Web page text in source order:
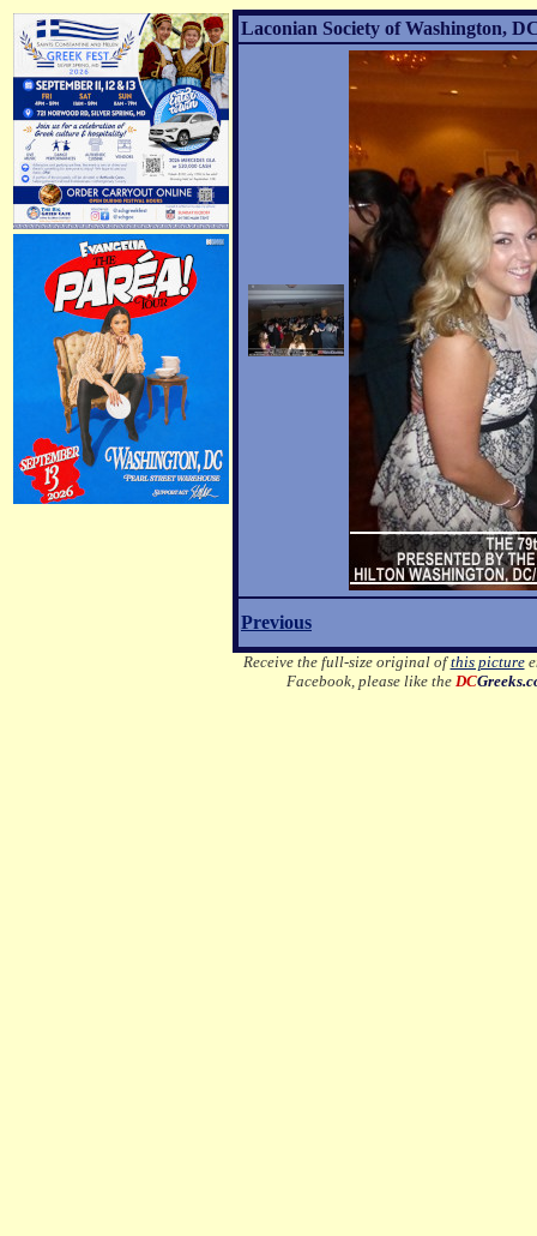
Laconian Society of Washington,
Previous
Receive the full-size original ofthis picture
Facebook, please like the DC